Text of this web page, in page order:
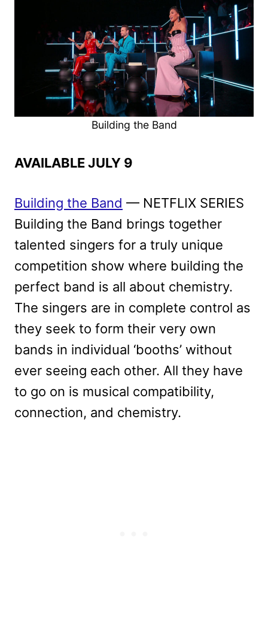
Building the Band
AVAILABLE JULY 9
Building the Band — NETFLIX SERIES
Building the Band brings together
talented singers for a truly unique
competition show where building the
perfect band is all about chemistry.
The singers are in complete control as
they seek to form their very own
bands in individual ‘booths’ without
ever seeing each other. All they have
to go on is musical compatibility,
connection, and chemistry.